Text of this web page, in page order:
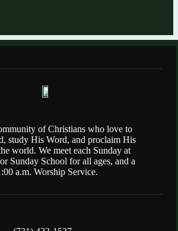
of Christians who love to
study His Word, and proclaim His
world. We meet each Sunday at
Sunday School for all ages, and a
a.m. Worship Service.